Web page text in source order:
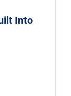
Into